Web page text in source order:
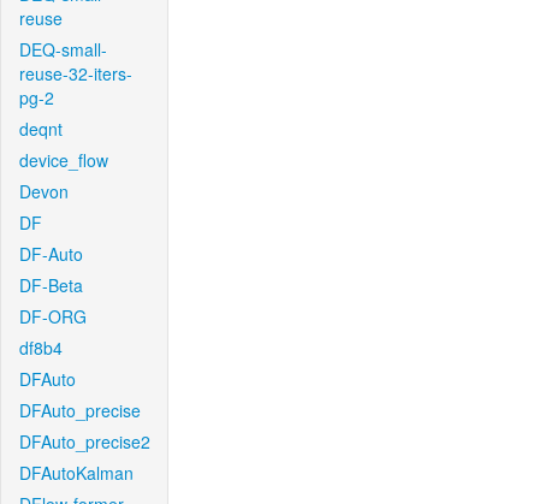
reuse
DEQ-small-
reuse-32-iters-
pg-2
deqnt
device_flow
Devon
DF
DF-Auto
DF-Beta
DF-ORG
df8b4
DFAuto
DFAuto_precise
DFAuto_precise2
DFAutoKalman